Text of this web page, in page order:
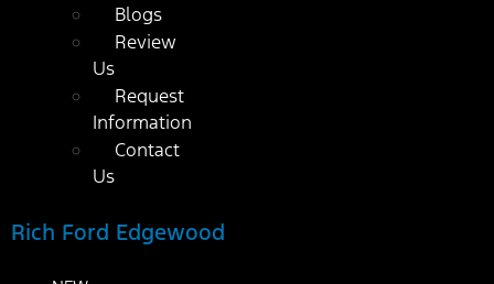
Blogs
Review
Us
Request
Information
Contact
Us
Rich Ford Edgewood